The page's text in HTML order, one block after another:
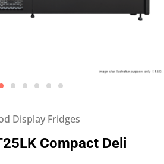
Display Fridges
Compact Deli